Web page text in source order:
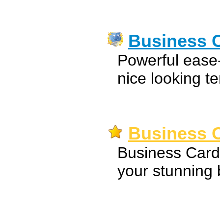
Business
Powerful
nice looking
Business
Business
your stunning